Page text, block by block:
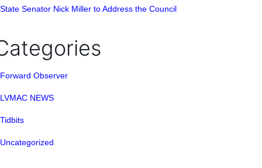
State Senator Nick Miller to Address the Council
Forward Observer
LVMAC NEWS
Tidbits
Uncategorized